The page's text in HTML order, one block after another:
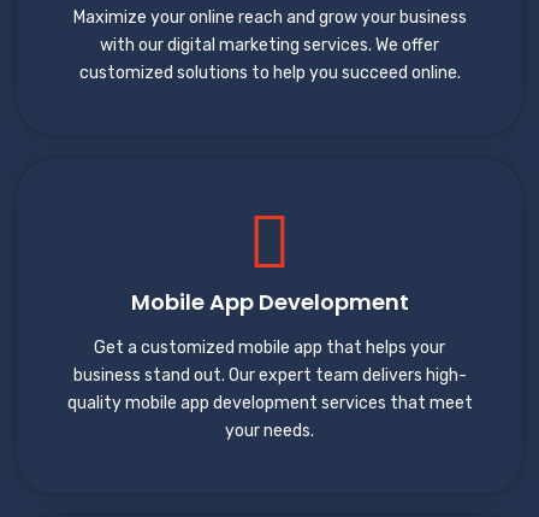
Maximize your online reach and grow your business
with our digital marketing services. We offer
customized solutions to help you succeed online.
Mobile App Development
Get a customized mobile app that helps your
business stand out. Our expert team delivers high-
quality mobile app development services that meet
your needs.